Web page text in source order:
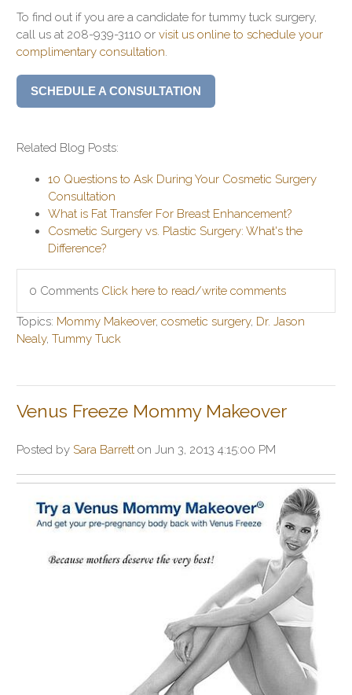
To find out if you are a candidate for tummy tuck surgery,
call us at 208-939-3110 or visit us online to schedule your
complimentary consultation.
SCHEDULE A CONSULTATION
Related Blog Posts:
10 Questions to Ask During Your Cosmetic Surgery
Consultation
What is Fat Transfer For Breast Enhancement?
Cosmetic Surgery vs. Plastic Surgery: What's the
Difference?
0 Comments Click here to read/write comments
Topics: Mommy Makeover, cosmetic surgery, Dr. Jason
Nealy, Tummy Tuck
Venus Freeze Mommy Makeover
Posted by Sara Barretton Jun 3, 2013 4:15:00 PM